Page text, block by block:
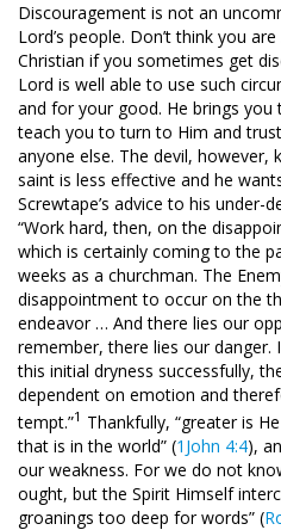
Discouragement is not an
Lord’s people. Don’t think you
Christian if you sometimes get
Lord is well able to use such
and for your good. He brings
teach you to turn to Him and
anyone else. The devil, however,
saint is less effective and he
Screwtape’s advice to his under-
“Work hard, then, on the
which is certainly coming to the
weeks as a churchman. The
disappointment to occur on the
endeavor … And there lies our
remember, there lies our
this initial dryness successfully,
dependent on emotion and
tempt.”1 Thankfully, “greater is
that is in the world” (1John 4:4),
our weakness. For we do not
ought, but the Spirit Himself
groanings too deep for words” (